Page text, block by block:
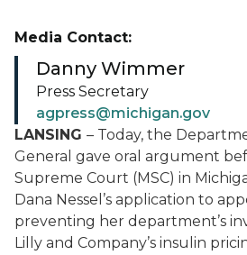
LANSING – Today, the
General gave oral argument
Supreme Court (MSC) in
Dana Nessel’s application to
preventing her department’s
Lilly and Company’s insulin
Media Contact:
Danny Wimmer
Press Secretary
agpress@michigan.gov